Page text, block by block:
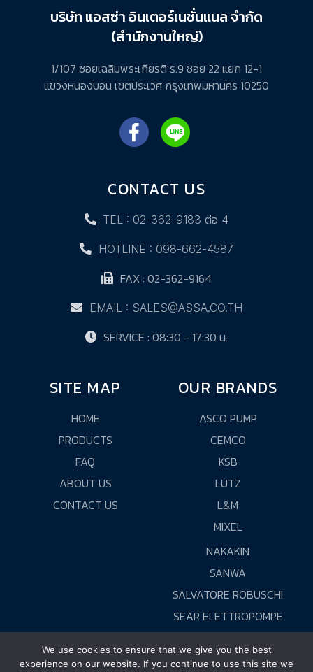
บริษัท แอสซ่า อินเตอร์เนชั่นแนล จำกัด
(สำนักงานใหญ่)
1/107 ซอยเฉลิมพระเกียรติ ร.9 ซอย 22 แยก 12-1
แขวงหนองบอน เขตประเวศ กรุงเทพมหานคร 10250
CONTACT US
TEL : 02-362-9183 ต่อ 4
HOTLINE : 098-662-4587
FAX : 02-362-9164
EMAIL : SALES@ASSA.CO.TH
SERVICE : 08:30 - 17:30 น.
SITE MAP
HOME
PRODUCTS
FAQ
ABOUT US
CONTACT US
OUR BRANDS
ASCO PUMP
CEMCO
KSB
LUTZ
L&M
MIXEL
NAKAKIN
SANWA
SALVATORE ROBUSCHI
SEAR ELETTROPOMPE
WORLD CHEMICAL
We use cookies to ensure that we give you the best
experience on our website. If you continue to use this site we